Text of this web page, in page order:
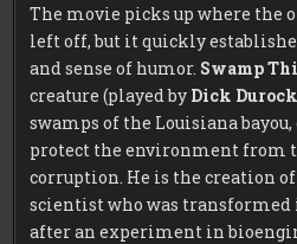
The movie picks up where the
left off, but it quickly
and sense of humor. Swamp
creature (played by Dick
swamps of the Louisiana
protect the environment from
corruption. He is the creation of
scientist who was
after an experiment in